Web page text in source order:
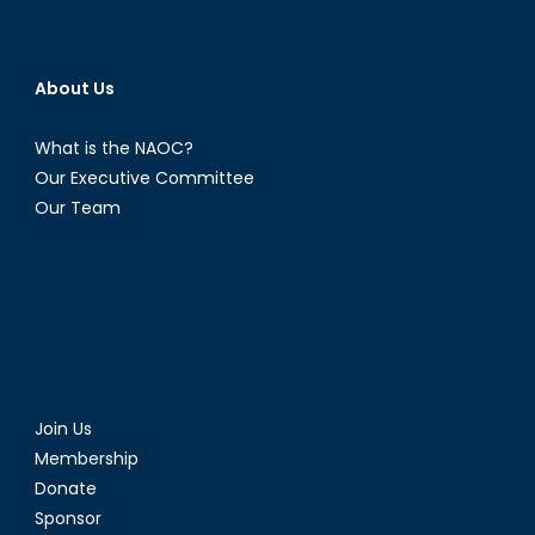
About Us
What is the NAOC?
Our Executive Committee
Our Team
Join Us
Membership
Donate
Sponsor